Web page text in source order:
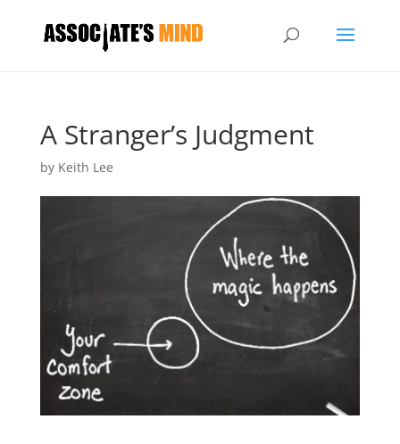
A Stranger’s Judgment
by Keith Lee